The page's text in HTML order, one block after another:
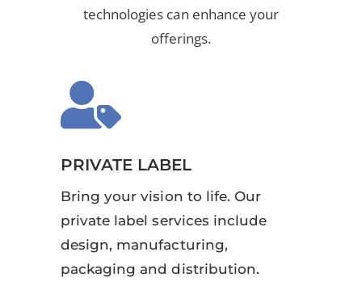
technologies can enhance your
offerings.

PRIVATE LABEL
Bring your vision to life. Our
private label services include
design, manufacturing,
packaging and distribution.